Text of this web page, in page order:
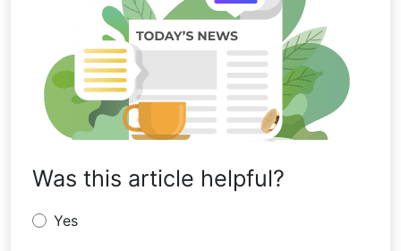
Was this article helpful?
Yes